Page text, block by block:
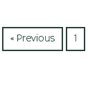
« Previous 1